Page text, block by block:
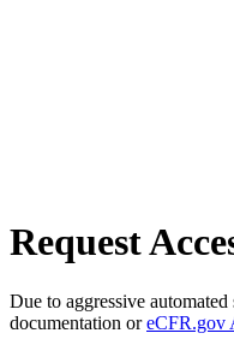
Request
Due to aggressive
documentation oreCFR.gov